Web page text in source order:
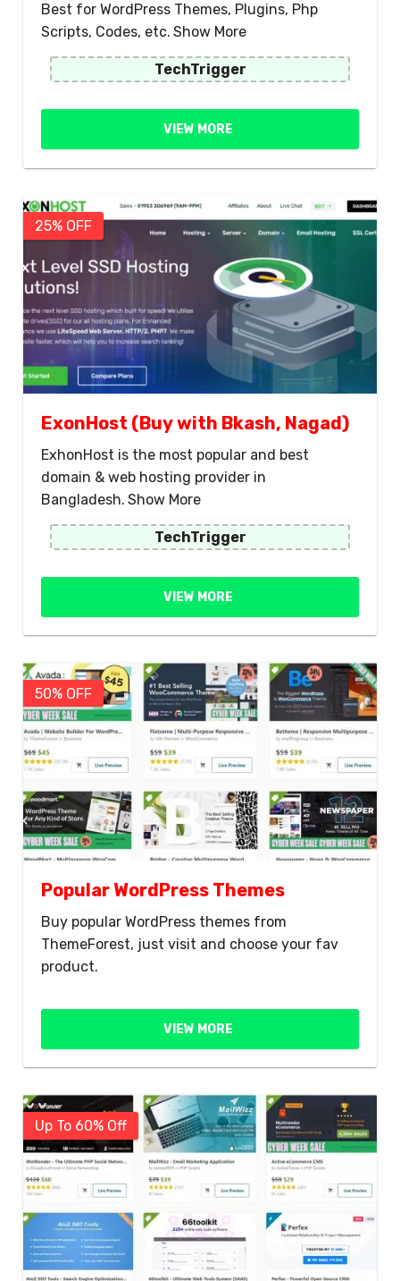
Best for WordPress Themes, Plugins, Php
Scripts, Codes, etc. Show More
TechTrigger
VIEW MORE
25% OFF
ExonHost (Buy with Bkash, Nagad)
ExhonHost is the most popular and best
domain & web hosting provider in
Bangladesh. Show More
TechTrigger
VIEW MORE
50% OFF
Popular WordPress Themes
Buy popular WordPress themes from
ThemeForest, just visit and choose your fav
product.
VIEW MORE
Up To 60% Off